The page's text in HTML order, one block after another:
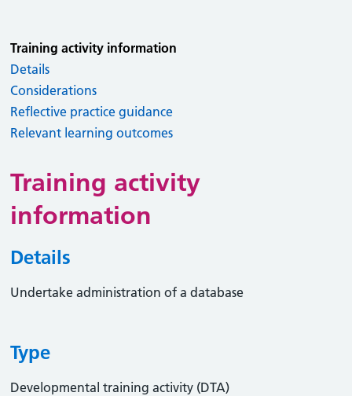
Training activity information
Details
Considerations
Reflective practice guidance
Relevant learning outcomes
Training activity
information
Details
Undertake administration of a database
Type
Developmental training activity (DTA)